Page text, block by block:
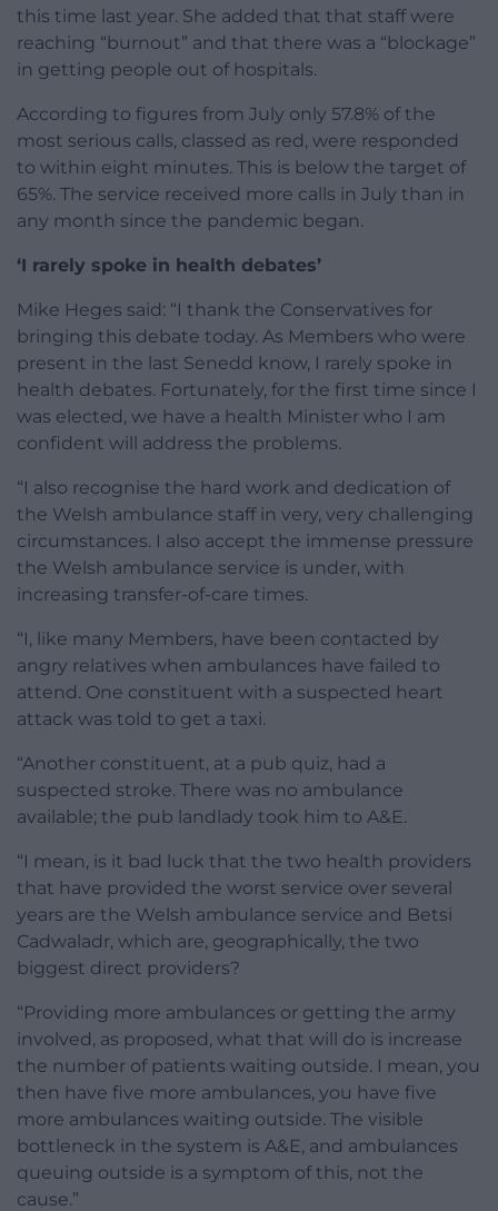
this time last year. She added that that staff were
reaching “burnout” and that there was a “blockage”
in getting people out of hospitals.
According to figures from July only 57.8% of the
most serious calls, classed as red, were responded
to within eight minutes. This is below the target of
65%. The service received more calls in July than in
any month since the pandemic began.
‘I rarely spoke in health debates’
Mike Heges said: “I thank the Conservatives for
bringing this debate today. As Members who were
present in the last Senedd know, I rarely spoke in
health debates. Fortunately, for the first time since I
was elected, we have a health Minister who I am
confident will address the problems.
“I also recognise the hard work and dedication of
the Welsh ambulance staff in very, very challenging
circumstances. I also accept the immense pressure
the Welsh ambulance service is under, with
increasing transfer-of-care times.
“I, like many Members, have been contacted by
angry relatives when ambulances have failed to
attend. One constituent with a suspected heart
attack was told to get a taxi.
“Another constituent, at a pub quiz, had a
suspected stroke. There was no ambulance
available; the pub landlady took him to A&E.
“I mean, is it bad luck that the two health providers
that have provided the worst service over several
years are the Welsh ambulance service and Betsi
Cadwaladr, which are, geographically, the two
biggest direct providers?
“Providing more ambulances or getting the army
involved, as proposed, what that will do is increase
the number of patients waiting outside. I mean, you
then have five more ambulances, you have five
more ambulances waiting outside. The visible
bottleneck in the system is A&E, and ambulances
queuing outside is a symptom of this, not the
cause.”